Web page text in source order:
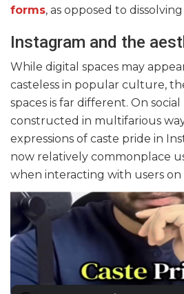
forms, as opposed to dissolving
Instagram and the
While digital spaces may
casteless in popular culture,
spaces is far different. On social
constructed in multifarious
expressions of caste pride in
now relatively commonplace
when interacting with users